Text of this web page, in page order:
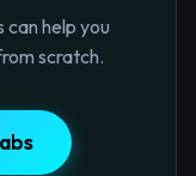
help you
scratch.